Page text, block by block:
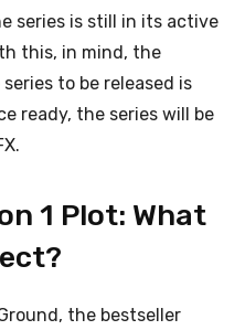
series is still in its active
this, in mind, the
to be released is
ready, the series will be
1 Plot: What
the bestseller